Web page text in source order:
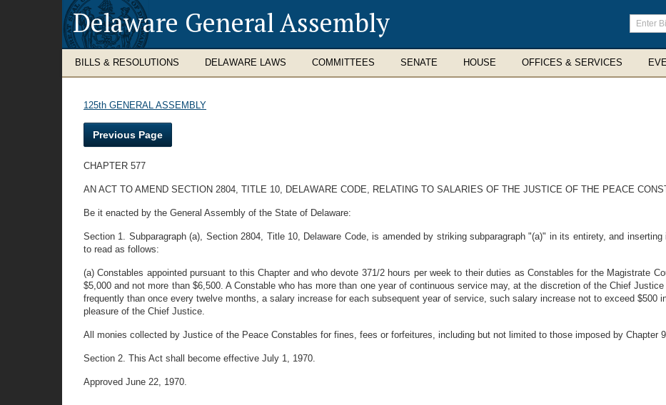
Delaware General Assembly
Enter
search
terms
BILLS & RESOLUTIONS DELAWARE LAWS COMMITTEES SENATE HOUSE OFFICES & SERVICES
125th GENERAL ASSEMBLY
Previous Page
CHAPTER 577
AN ACT TO AMEND SECTION 2804, TITLE 10, DELAWARE CODE, RELATING TO SALARIES OF THE JUSTICE OF THE PEACE
Be it enacted by the General Assembly of the State of Delaware:
Section 1. Subparagraph (a), Section 2804, Title 10, Delaware Code, is amended by striking subparagraph "(a)" in its entirety, and
to read as follows:
(a) Constables appointed pursuant to this Chapter and who devote 371/2 hours per week to their duties as Constables for the Magistrate
$5,000 and not more than $6,500. A Constable who has more than one year of continuous service may, at the discretion of the Chief
frequently than once every twelve months, a salary increase for each subsequent year of service, such salary increase not to exceed $500
pleasure of the Chief Justice.
All monies collected by Justice of the Peace Constables for fines, fees or forfeitures, including but not limited to those imposed by Chapter
Section 2. This Act shall become effective July 1, 1970.
Approved June 22, 1970.